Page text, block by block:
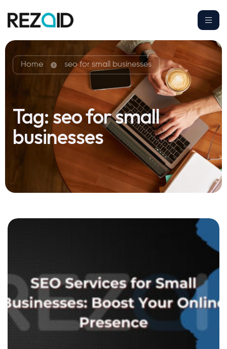
Home seo for small businesses
Tag:seo for small
businesses